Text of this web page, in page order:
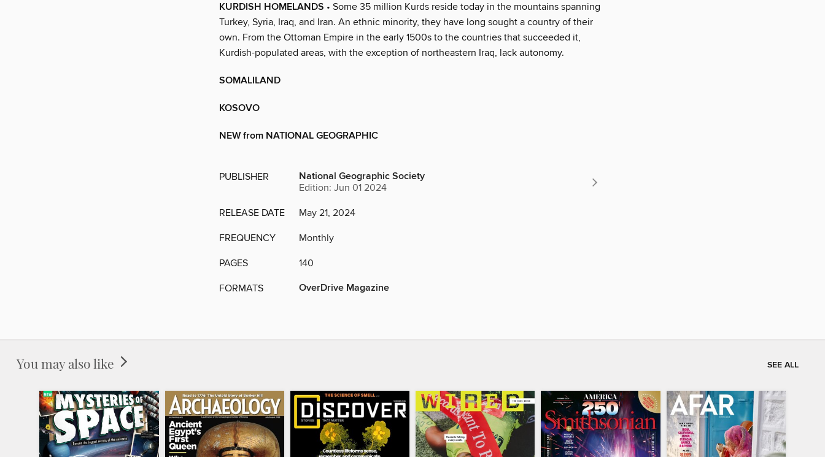
KURDISH HOMELANDS • Some 35 million Kurds reside today in the mountains spanning
Turkey, Syria, Iraq, and Iran. An ethnic minority, they have long sought a country of their
own. From the Ottoman Empire in the early 1500s to the countries that succeeded it,
Kurdish-populated areas, with the exception of northeastern Iraq, lack autonomy.
SOMALILAND
KOSOVO
NEW from NATIONAL GEOGRAPHIC
PUBLISHER National Geographic Society
Edition: Jun 01 2024
RELEASE DATE May 21, 2024
FREQUENCY Monthly
PAGES 140
FORMATS OverDrive Magazine
You may also like SEE ALL